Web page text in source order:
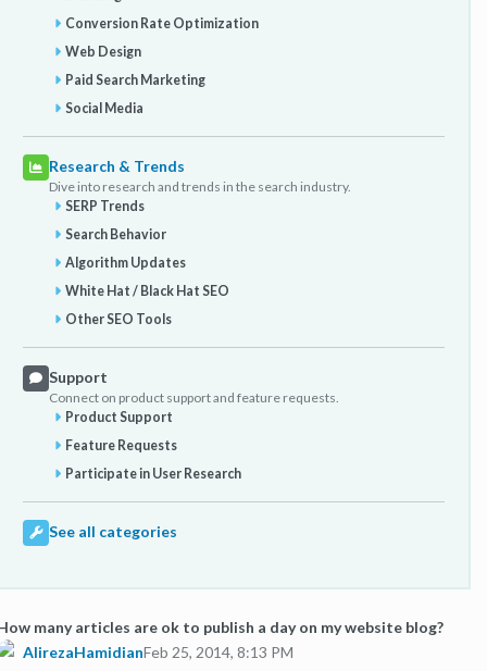
Conversion Rate Optimization
Web Design
Paid Search Marketing
Social Media
Research & Trends
Dive into research and trends in the search industry.
SERP Trends
Search Behavior
Algorithm Updates
White Hat / Black Hat SEO
Other SEO Tools
Support
Connect on product support and feature requests.
Product Support
Feature Requests
Participate in User Research
See all categories
many articles are ok to publish a day on my website blog?
AlirezaHamidianFeb 25, 2014, 8:13 PM